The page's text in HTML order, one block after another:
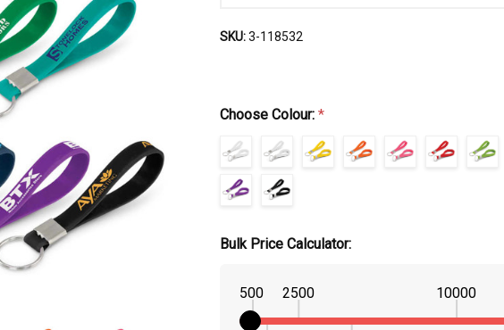
SKU:3-118532
Choose Colour:*
Bulk Price Calculator:
500 2500 10000